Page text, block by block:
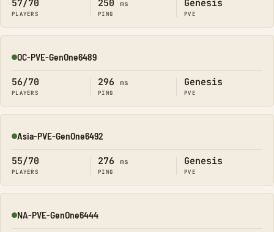
57/70
PLAYERS
250 ms
PING
Genesis
PVE
Online
OC-PVE-GenOne6489
56/70
PLAYERS
296 ms
PING
Genesis
PVE
Online
Asia-PVE-GenOne6492
55/70
PLAYERS
276 ms
PING
Genesis
PVE
Online
NA-PVE-GenOne6444